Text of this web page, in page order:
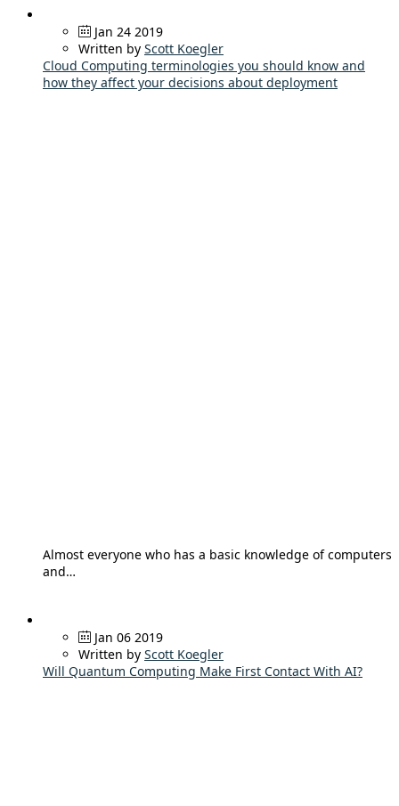
Jan 24 2019
Written by Scott Koegler
Cloud Computing terminologies you should know and
how they affect your decisions about deployment
Almost everyone who has a basic knowledge of computers
and…
Jan 06 2019
Written by Scott Koegler
Will Quantum Computing Make First Contact With AI?